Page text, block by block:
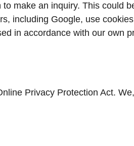
make an inquiry. This could
including Google, use
in accordance with our own
Privacy Protection Act.